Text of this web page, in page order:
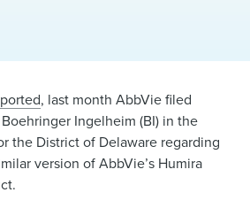
, last month AbbVie filed
Ingelheim (BI) in the
the District of Delaware regarding
version of AbbVie’s Humira